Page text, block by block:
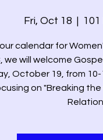
Fri, Oct 18
  |
calendar for
we will welcome
October 19, from
on "Breaking the